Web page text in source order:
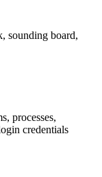
sounding board,
processes,
credentials